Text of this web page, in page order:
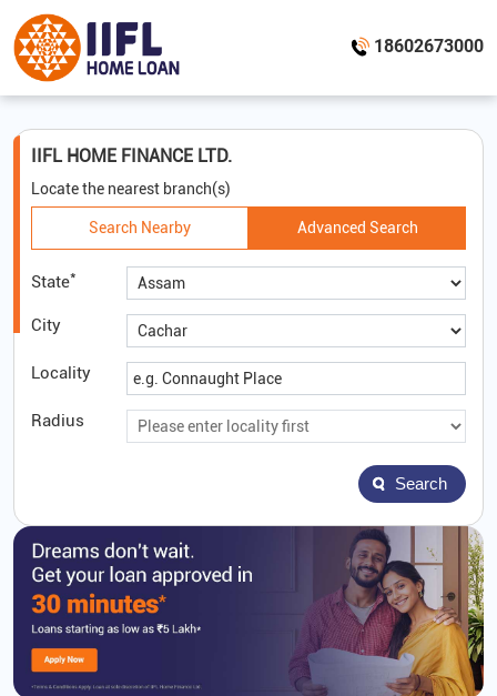
18602673000
IIFL HOME FINANCE LTD.
Locate the nearest branch(s)
Search Nearby Advanced Search
State*
City
Locality
Radius
Search